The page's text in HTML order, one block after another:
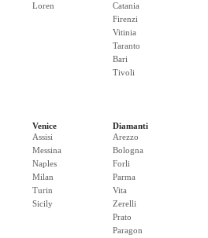
Loren
Catania
Firenzi
Vitinia
Taranto
Bari
Tivoli
Venice
Assisi
Messina
Naples
Milan
Turin
Sicily
Diamanti
Arezzo
Bologna
Forli
Parma
Vita
Zerelli
Prato
Paragon